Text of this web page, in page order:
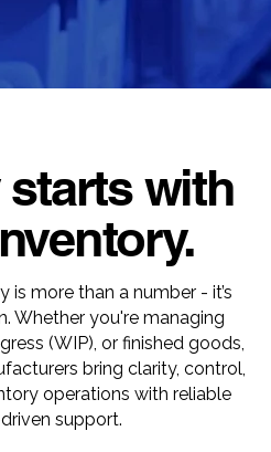
with
is more than a number - it’s
Whether you're managing
(WIP), or finished goods,
bring clarity, control,
operations with reliable
support.